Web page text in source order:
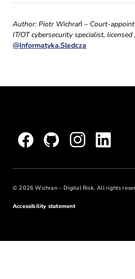
Author: Piotr Wichrań – Court-
IT/OT cybersecurity specialist,
@Informatyka.Sledcza
© 2026 Wichran – Digital Risk. All rights
Accessibility statement